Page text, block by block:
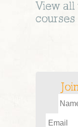
View all
courses